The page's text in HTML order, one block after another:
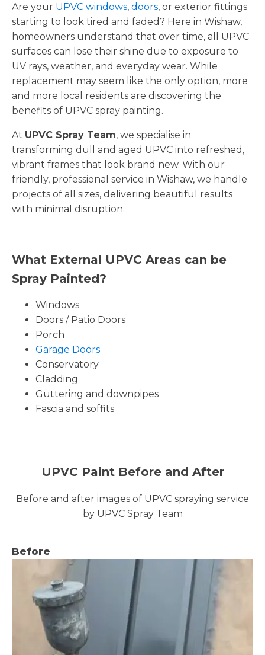
Are your UPVC windows, doors, or exterior fittings
starting to look tired and faded? Here in Wishaw,
homeowners understand that over time, all UPVC
surfaces can lose their shine due to exposure to
UV rays, weather, and everyday wear. While
replacement may seem like the only option, more
and more local residents are discovering the
benefits of UPVC spray painting.
At UPVC Spray Team, we specialise in
transforming dull and aged UPVC into refreshed,
vibrant frames that look brand new. With our
friendly, professional service in Wishaw, we handle
projects of all sizes, delivering beautiful results
with minimal disruption.
What External UPVC Areas can be
Spray Painted?
Windows
Doors / Patio Doors
Porch
Garage Doors
Conservatory
Cladding
Guttering and downpipes
Fascia and soffits
UPVC Paint Before and After
Before and after images of UPVC spraying service
by UPVC Spray Team
Before